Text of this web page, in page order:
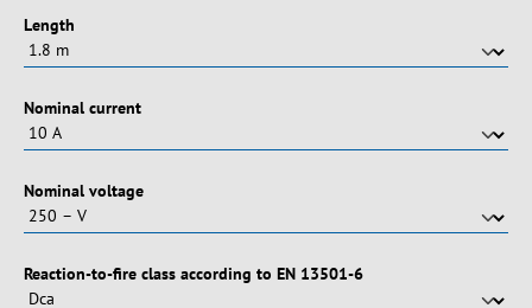
Vælg
Length
Vælg
Nominal current
Vælg
Nominal voltage
Vælg
Reaction-to-fire class according to EN 13501-6